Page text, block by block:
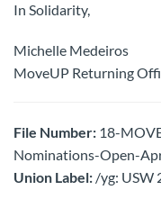
In Solidarity,
Michelle Medeiros
MoveUP Returning
File Number: 18-
Nominations-Open-
Union Label: /yg: USW